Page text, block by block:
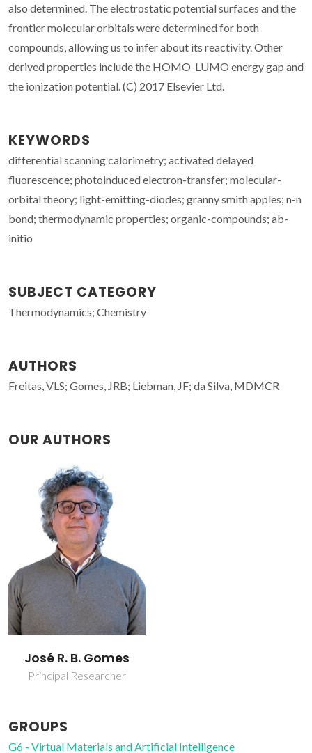
also determined. The electrostatic potential surfaces and the
frontier molecular orbitals were determined for both
compounds, allowing us to infer about its reactivity. Other
derived properties include the HOMO-LUMO energy gap and
the ionization potential. (C) 2017 Elsevier Ltd.
KEYWORDS
differential scanning calorimetry; activated delayed
fluorescence; photoinduced electron-transfer; molecular-
orbital theory; light-emitting-diodes; granny smith apples; n-n
bond; thermodynamic properties; organic-compounds; ab-
initio
SUBJECT CATEGORY
Thermodynamics; Chemistry
AUTHORS
Freitas, VLS; Gomes, JRB; Liebman, JF; da Silva, MDMCR
OUR AUTHORS
José R. B. Gomes
Principal Researcher
GROUPS
G6 - Virtual Materials and Artificial Intelligence